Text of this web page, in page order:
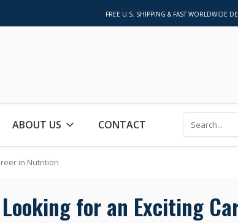
FREE U.S. SHIPPING & FAST WORLDWIDE
ABOUT US CONTACT
in Nutrition
Looking for an Exciting